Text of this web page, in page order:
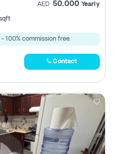
AED 50,000 Yearly
- 100% commission free.
Contact